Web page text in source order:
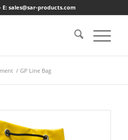
E: sales@sar-products.com
/ GP Line Bag